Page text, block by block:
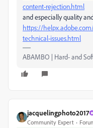
content-rejection.html
and especially quality
https://
technical-issues.html
ABAMBO | Hard- and
jacquelingphoto2017
Community Expert